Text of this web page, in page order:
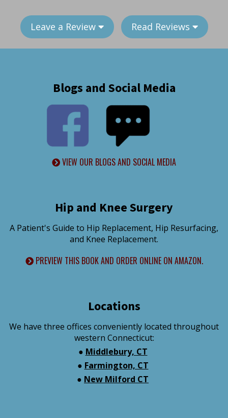
Leave a Review Read Reviews
Blogs and Social Media
VIEW OUR BLOGS AND SOCIAL MEDIA
Hip and Knee Surgery
A Patient's Guide to Hip Replacement, Hip Resurfacing,
and Knee Replacement.
PREVIEW THIS BOOK AND ORDER ONLINE ON AMAZON.
Locations
We have three offices conveniently located throughout
western Connecticut:
● Middlebury, CT
● Farmington, CT
● New Milford CT